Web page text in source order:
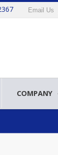
Email Us
COMPANY